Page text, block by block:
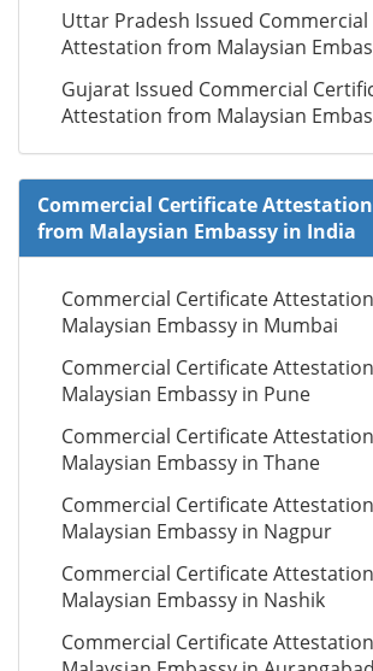
Uttar Pradesh Issued
Attestation from Malaysian
Gujarat Issued Commercial
Attestation from Malaysian
Commercial Certificate Attestation
from Malaysian Embassy in India
Commercial Certificate
Malaysian Embassy in Mumbai
Commercial Certificate
Malaysian Embassy in Pune
Commercial Certificate
Malaysian Embassy in Thane
Commercial Certificate
Malaysian Embassy in Nagpur
Commercial Certificate
Malaysian Embassy in Nashik
Commercial Certificate